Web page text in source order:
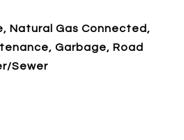
Natural Gas Connected,
Garbage, Road
Sewer